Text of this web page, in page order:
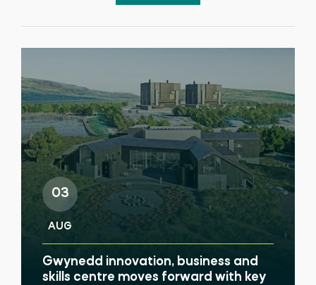
03
AUG
Gwynedd innovation, business and
skills centre moves forward with key